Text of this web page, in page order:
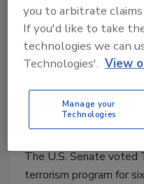
students and fans
Terrorism
January 9, 2015
The U.S. Senate voted
terrorism program for
you to arbitrate
If you'd like to take
technologies we can
Technologies'. View
Manage your
Technologies